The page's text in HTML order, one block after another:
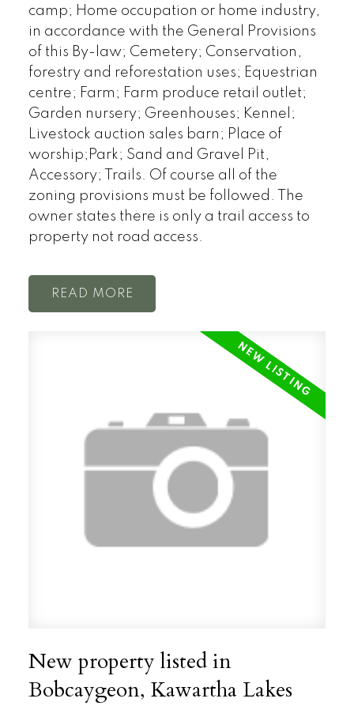
camp; Home occupation or home industry,
in accordance with the General Provisions
of this By-law; Cemetery; Conservation,
forestry and reforestation uses; Equestrian
centre; Farm; Farm produce retail outlet;
Garden nursery; Greenhouses; Kennel;
Livestock auction sales barn; Place of
worship;Park; Sand and Gravel Pit,
Accessory; Trails. Of course all of the
zoning provisions must be followed. The
owner states there is only a trail access to
property not road access.
READ
New property listed in
Bobcaygeon, Kawartha Lakes